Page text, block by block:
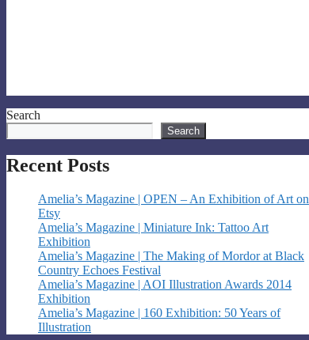
Search
Search
Recent Posts
Amelia’s Magazine | OPEN – An Exhibition of Art on
Etsy
Amelia’s Magazine | Miniature Ink: Tattoo Art
Exhibition
Amelia’s Magazine | The Making of Mordor at Black
Country Echoes Festival
Amelia’s Magazine | AOI Illustration Awards 2014
Exhibition
Amelia’s Magazine | 160 Exhibition: 50 Years of
Illustration